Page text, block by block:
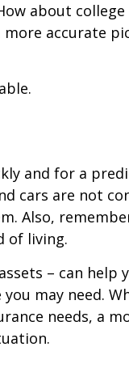
about
accurate
and for a
cars are not
Also,
of living.
– can help
may need.
needs, a